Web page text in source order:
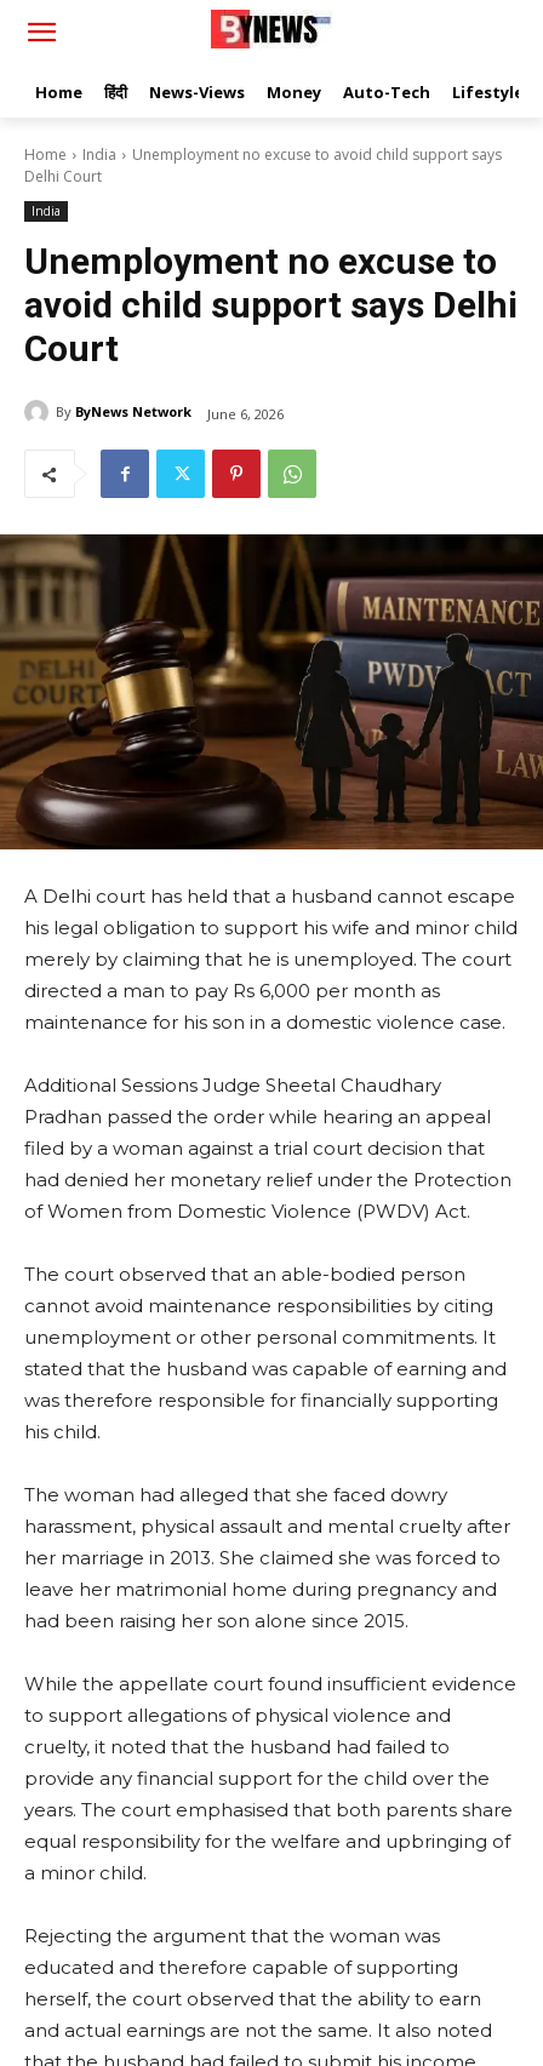
Home हिंदी News-Views Money Auto-Tech Lifestyle
Home India
Unemployment no excuse to avoid child support says
Delhi Court
India
Unemployment no excuse to
avoid child support says Delhi
Court
By ByNews Network June 6, 2026
A Delhi court has held that a husband cannot escape
his legal obligation to support his wife and minor child
merely by claiming that he is unemployed. The court
directed a man to pay Rs 6,000 per month as
maintenance for his son in a domestic violence case.
Additional Sessions Judge Sheetal Chaudhary
Pradhan passed the order while hearing an appeal
filed by a woman against a trial court decision that
had denied her monetary relief under the Protection
of Women from Domestic Violence (PWDV) Act.
The court observed that an able-bodied person
cannot avoid maintenance responsibilities by citing
unemployment or other personal commitments. It
stated that the husband was capable of earning and
was therefore responsible for financially supporting
his child.
The woman had alleged that she faced dowry
harassment, physical assault and mental cruelty after
her marriage in 2013. She claimed she was forced to
leave her matrimonial home during pregnancy and
had been raising her son alone since 2015.
While the appellate court found insufficient evidence
to support allegations of physical violence and
cruelty, it noted that the husband had failed to
provide any financial support for the child over the
years. The court emphasised that both parents share
equal responsibility for the welfare and upbringing of
a minor child.
Rejecting the argument that the woman was
educated and therefore capable of supporting
herself, the court observed that the ability to earn
and actual earnings are not the same. It also noted